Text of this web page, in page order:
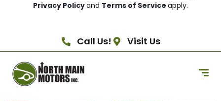
Privacy Policyand Terms of Service apply.
Call Us! Visit Us